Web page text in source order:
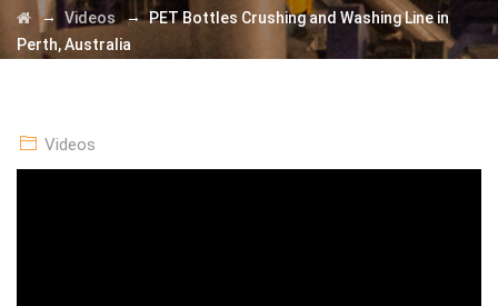
→ Videos →PET Bottles Crushing and Washing Line in
Perth, Australia
Videos